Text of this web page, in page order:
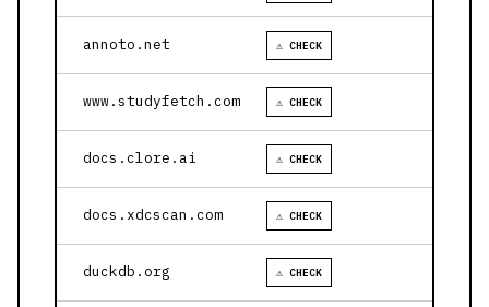
annoto.net ⚠ CHECK
www.studyfetch.com ⚠ CHECK
docs.clore.ai ⚠ CHECK
docs.xdcscan.com ⚠ CHECK
duckdb.org ⚠ CHECK